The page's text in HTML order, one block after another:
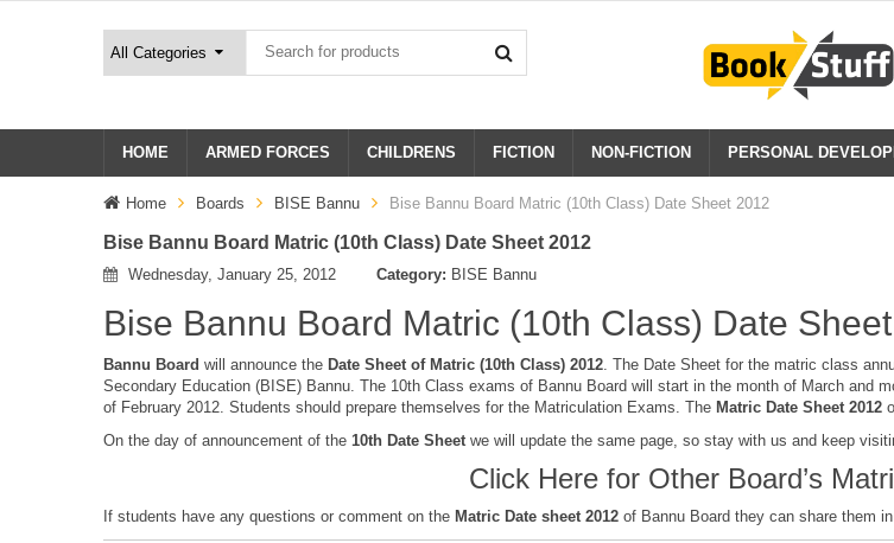
HOME ARMED FORCES CHILDRENS FICTION NON-FICTION PERSONAL
Home Boards BISE Bannu Bise Bannu Board Matric (10th Class) Date Sheet 2012
Bise Bannu Board Matric (10th Class) Date Sheet 2012
Wednesday, January 25, 2012 Category: BISE Bannu
Bise Bannu Board Matric (10th Class) Date
Bannu Board will announce the Date Sheet of Matric (10th Class) 2012 . The Date Sheet for the matric class
Secondary Education (BISE) Bannu. The 10th Class exams of Bannu Board will start in the month of March and
of February 2012. Students should prepare themselves for the Matriculation Exams. The Matric Date Sheet 2012
On the day of announcement of the 10th Date Sheet we will update the same page, so stay with us and keep
Click Here for Other Board’s
If students have any questions or comment on the Matric Date sheet 2012 of Bannu Board they can share them